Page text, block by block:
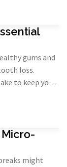
gums and
loss.
to keep your
to dietary
might